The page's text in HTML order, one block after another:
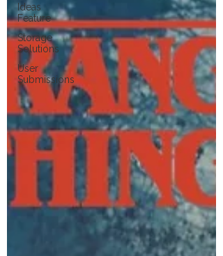
Ideas
Feature
Storage
Solutions
User
Submissions